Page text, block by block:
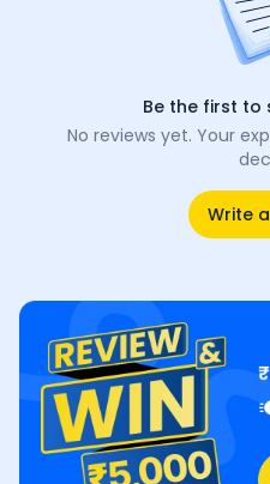
Be the first to
No reviews yet. Your
Write